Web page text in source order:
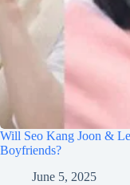
Will Seo Kang Joon &
Boyfriends?
June 5, 2025